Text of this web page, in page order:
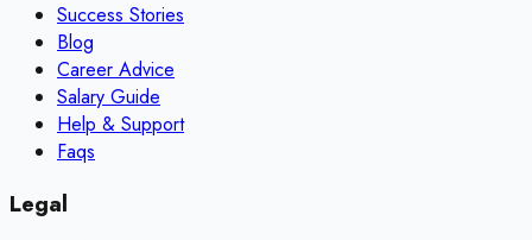
Success Stories
Blog
Career Advice
Salary Guide
Help & Support
Faqs
Legal